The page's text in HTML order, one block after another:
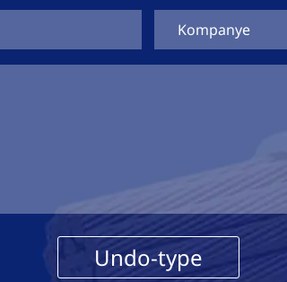
Undo-type